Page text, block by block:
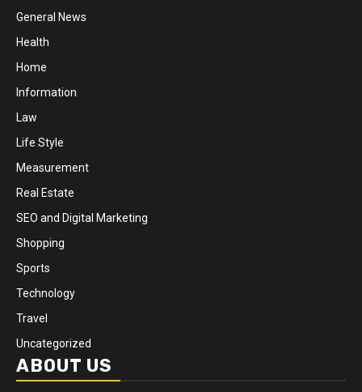
General News
Health
Home
Information
Law
Life Style
Measurement
Real Estate
SEO and Digital Marketing
Shopping
Sports
Technology
Travel
Uncategorized
ABOUT US